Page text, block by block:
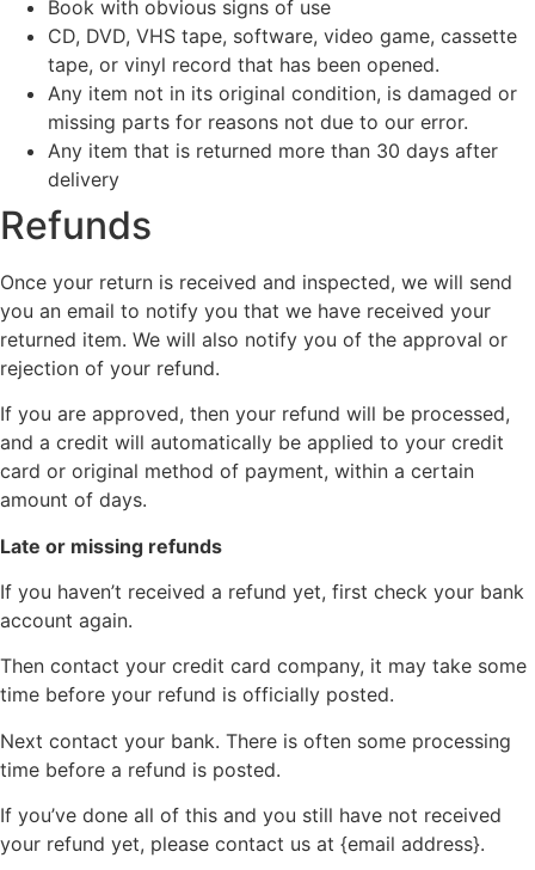
Book with obvious signs of use
CD, DVD, VHS tape, software, video game, cassette
tape, or vinyl record that has been opened.
Any item not in its original condition, is damaged or
missing parts for reasons not due to our error.
Any item that is returned more than 30 days after
delivery
Refunds
Once your return is received and inspected, we will send
you an email to notify you that we have received your
returned item. We will also notify you of the approval or
rejection of your refund.
If you are approved, then your refund will be processed,
and a credit will automatically be applied to your credit
card or original method of payment, within a certain
amount of days.
Late or missing refunds
If you haven’t received a refund yet, first check your bank
account again.
Then contact your credit card company, it may take some
time before your refund is officially posted.
Next contact your bank. There is often some processing
time before a refund is posted.
If you’ve done all of this and you still have not received
your refund yet, please contact us at {email address}.